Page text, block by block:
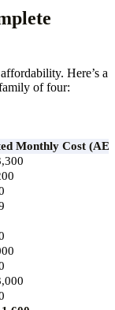
Here’s a
of four:
Monthly Cost